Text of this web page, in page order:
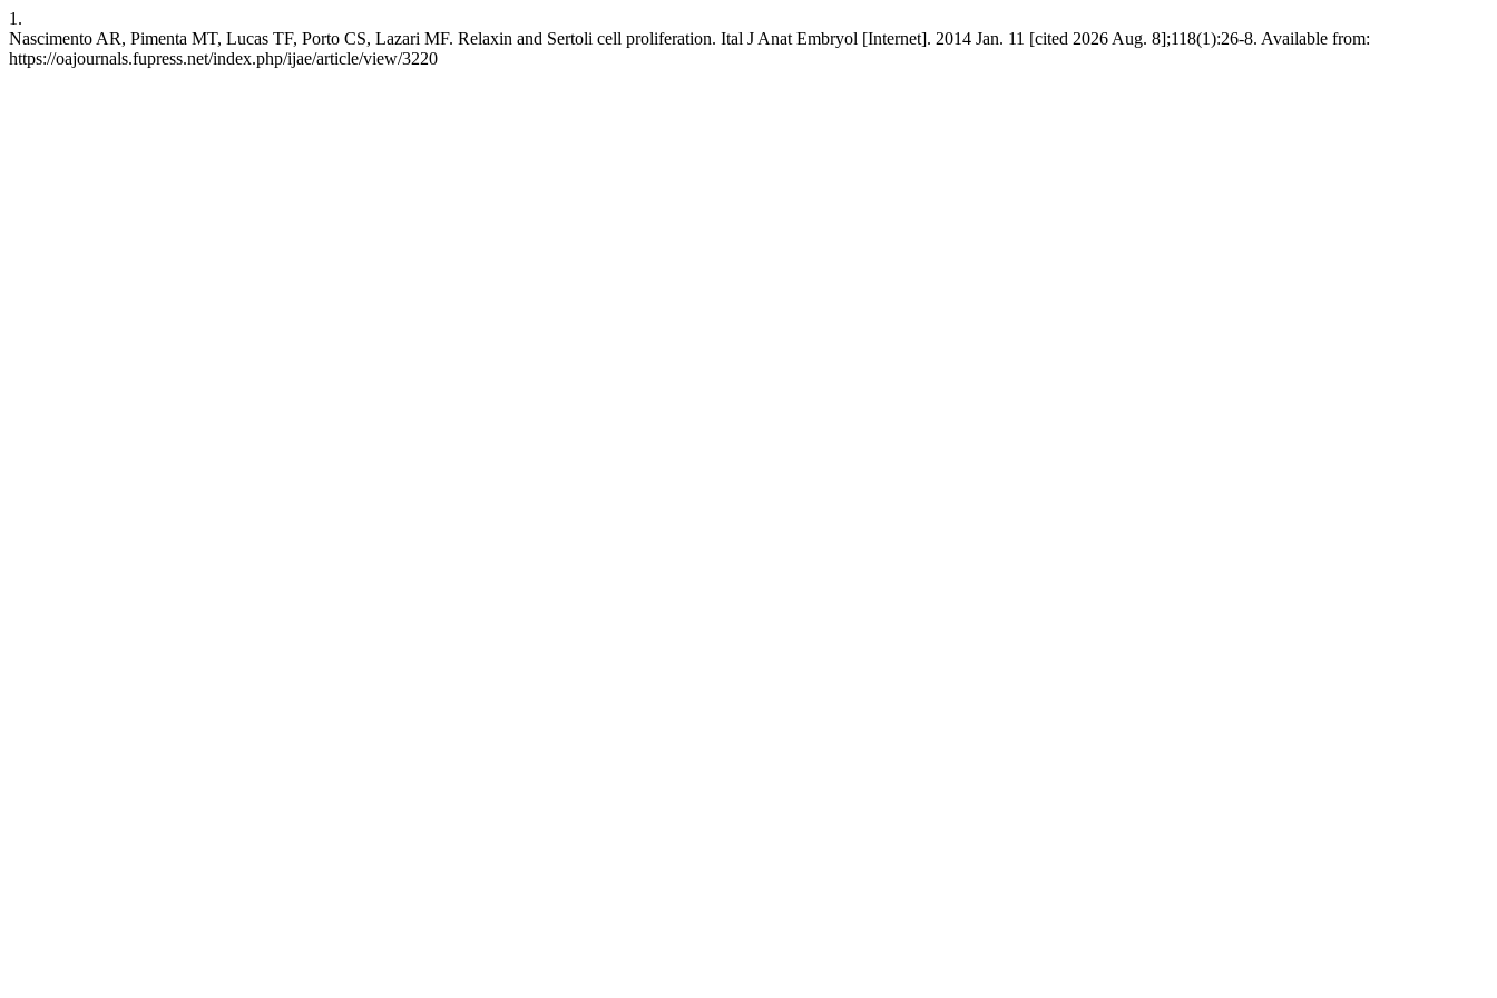
1.
Nascimento AR, Pimenta MT, Lucas TF, Porto CS, Lazari MF. Relaxin and Sertoli cell proliferation. Ital J Anat Embryol [Internet]. 2014 Jan. 11 [cited 2026 Aug. 8];118(1):26-8. Available from:
https://oajournals.fupress.net/index.php/ijae/article/view/3220